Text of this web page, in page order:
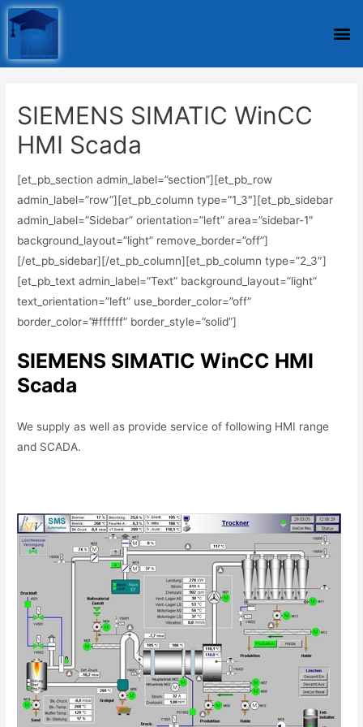
SIEMENS SIMATIC WinCC
HMI Scada
[et_pb_section admin_label=”section”][et_pb_row
admin_label=”row”][et_pb_column type=”1_3″][et_pb_sidebar
admin_label=”Sidebar” orientation=”left” area=”sidebar-1″
background_layout=”light” remove_border=”off”]
[/et_pb_sidebar][/et_pb_column][et_pb_column type=”2_3″]
[et_pb_text admin_label=”Text” background_layout=”light”
text_orientation=”left” use_border_color=”off”
border_color=”#ffffff” border_style=”solid”]
SIEMENS SIMATIC WinCC HMI
Scada
We supply as well as provide service of following HMI range
and SCADA.